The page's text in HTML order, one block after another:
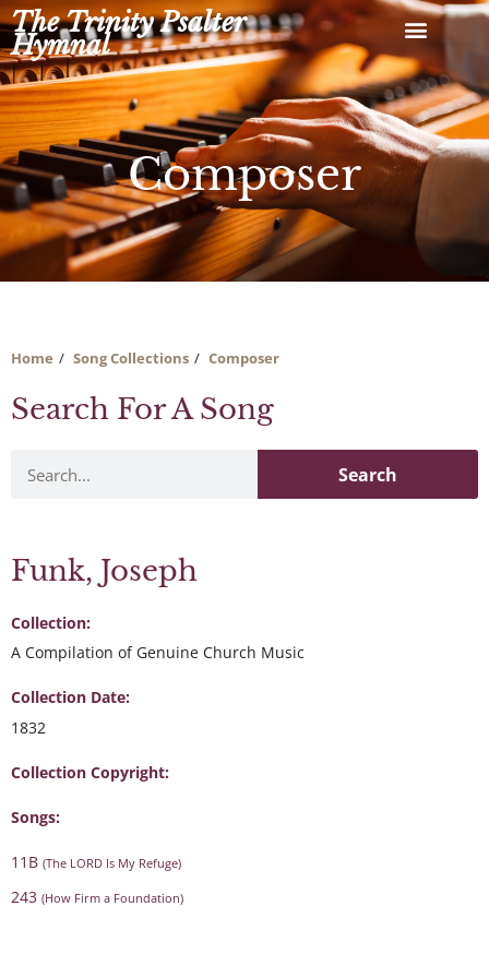
Skip
to
content
The Trinity Psalter
Hymnal
Composer
Home Song Collections Composer
Search For A Song
Search
Funk, Joseph
Collection:
A Compilation of Genuine Church Music
Collection Date:
1832
Collection Copyright:
Songs:
11B (The LORD Is My Refuge)
243 (How Firm a Foundation)